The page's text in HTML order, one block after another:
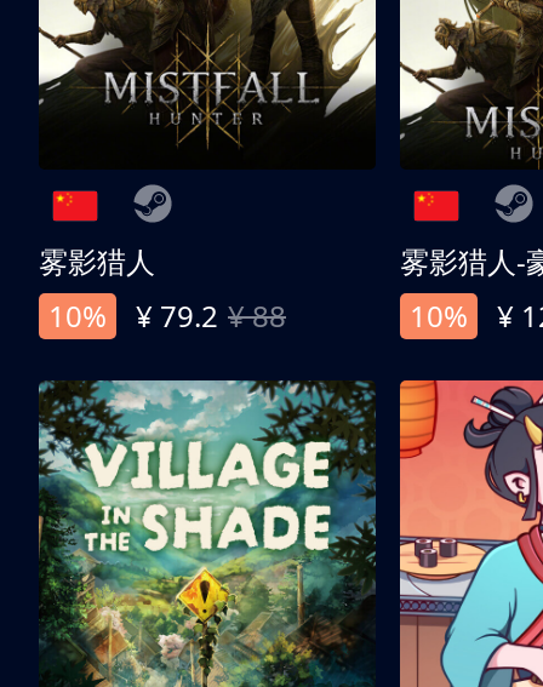
雾影猎人
10%
¥ 79.2 ¥ 88
雾影猎人-
10%
¥